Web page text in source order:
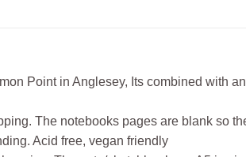
Point in Anglesey, Its combined with
The notebooks pages are blank so
Acid free, vegan friendly